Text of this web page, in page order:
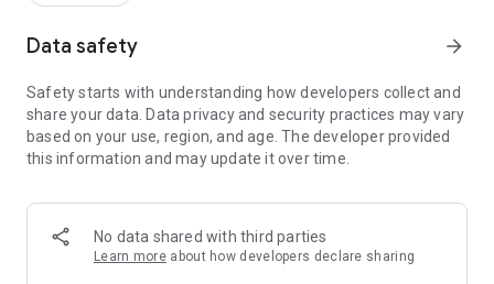
Data safety arrow_forward
Safety starts with understanding how developers collect and
share your data. Data privacy and security practices may vary
based on your use, region, and age. The developer provided
this information and may update it over time.
No data shared with third parties
Learn more about how developers declare sharing